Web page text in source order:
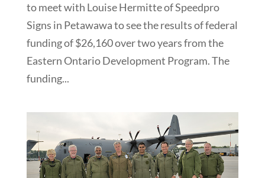
to meet with Louise Hermitte of Speedpro
Signs in Petawawa to see the results of federal
funding of $26,160 over two years from the
Eastern Ontario Development Program. The
funding...